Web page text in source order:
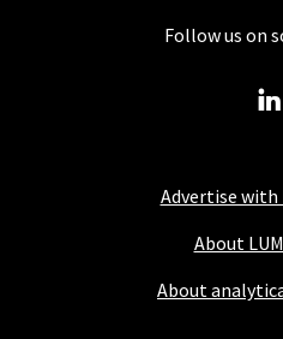
Advertise with
About
About
Follow us on